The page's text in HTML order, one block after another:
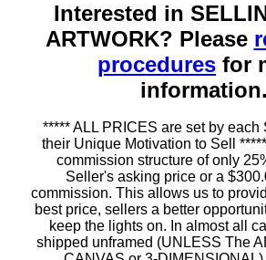
Interested in
ARTWORK? Please
procedures for
information.
***** ALL PRICES are set by each
their Unique Motivation to Sell
commission structure of only
Seller's asking price or a
commission. This allows us to
best price, sellers a better
keep the lights on. In almost all
shipped unframed (UNLESS The